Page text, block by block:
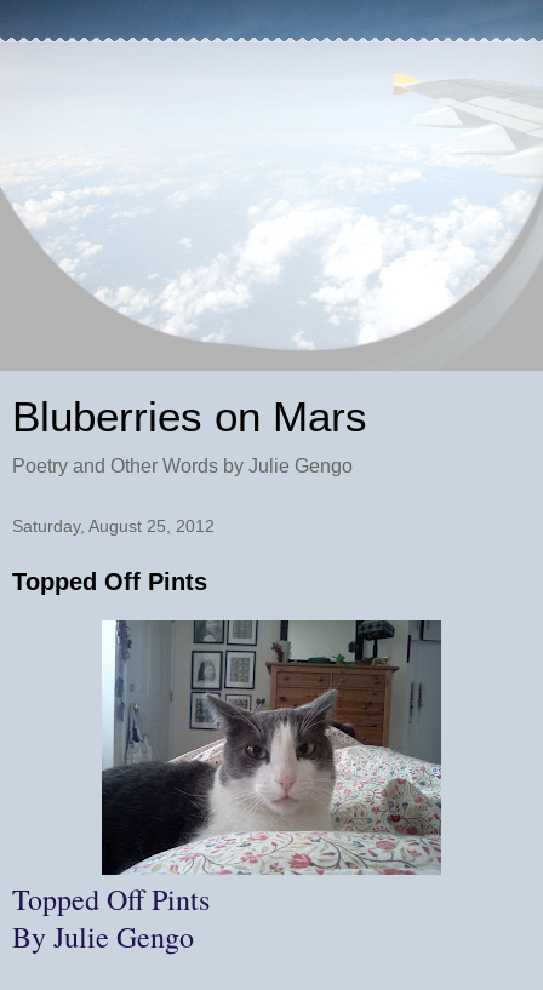
Bluberries on Mars
Poetry and Other Words by Julie Gengo
Saturday, August 25, 2012
Topped Off Pints
Topped Off Pints
By Julie Gengo